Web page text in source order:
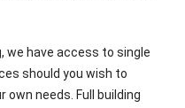
we have access to single
should you wish to
needs. Full building